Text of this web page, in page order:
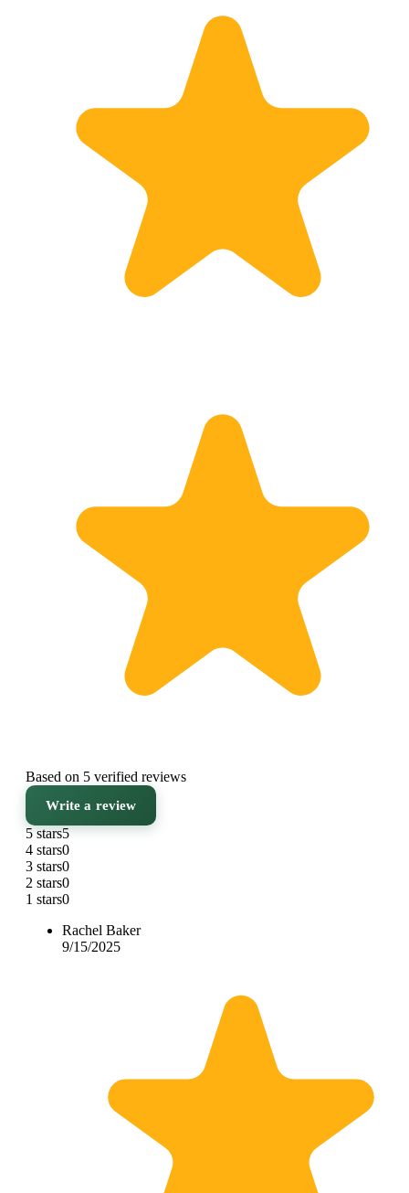
Based on 5 verified reviews
Write a review
5 stars5
4 stars0
3 stars0
2 stars0
1 stars0
Rachel Baker
9/15/2025